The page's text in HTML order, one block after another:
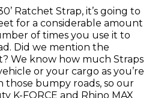
Ratchet Strap, it’s going to
for a considerable amount
of times you use it to
Did we mention the
We know how much Straps
or your cargo as you’re
those bumpy roads, so our
K-FORCE and Rhino MAX